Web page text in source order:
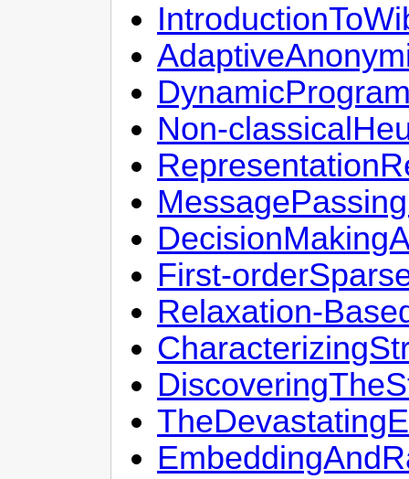
Non-
First-
Relaxation-